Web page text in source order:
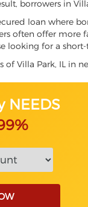
borrowers in
loan where
often offer more
looking for a
of Villa Park, IL in
NEEDS